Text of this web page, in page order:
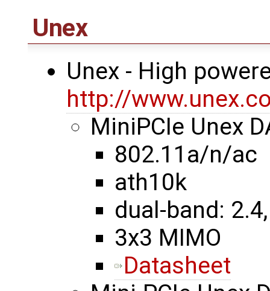
Unex
Unex - High
http://
MiniPCIe Unex
802.11a/n/ac
ath10k
dual-band:
3x3 MIMO
Datasheet